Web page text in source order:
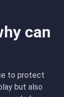
can
to protect
but also